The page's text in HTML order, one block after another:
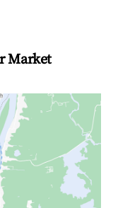
Market